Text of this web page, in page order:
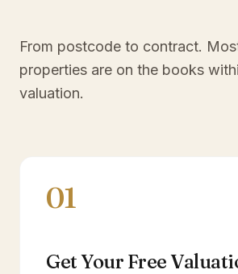
From postcode to contract.
properties are on the books
valuation.
01
Get Your Free